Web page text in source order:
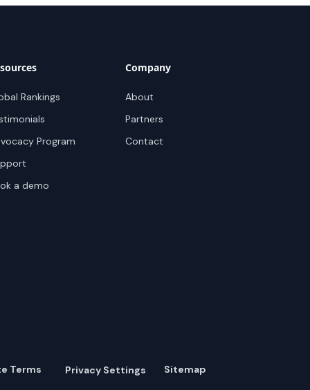
Rankings
Program
a demo
Company
About
Partners
Contact
Terms Privacy Settings Sitemap